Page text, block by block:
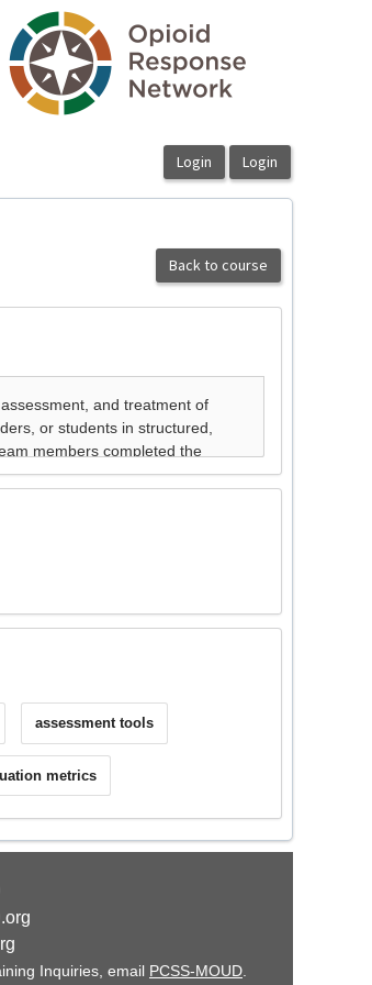
Back to course
assessment tools
metrics
Inquiries, email PCSS-MOUD.